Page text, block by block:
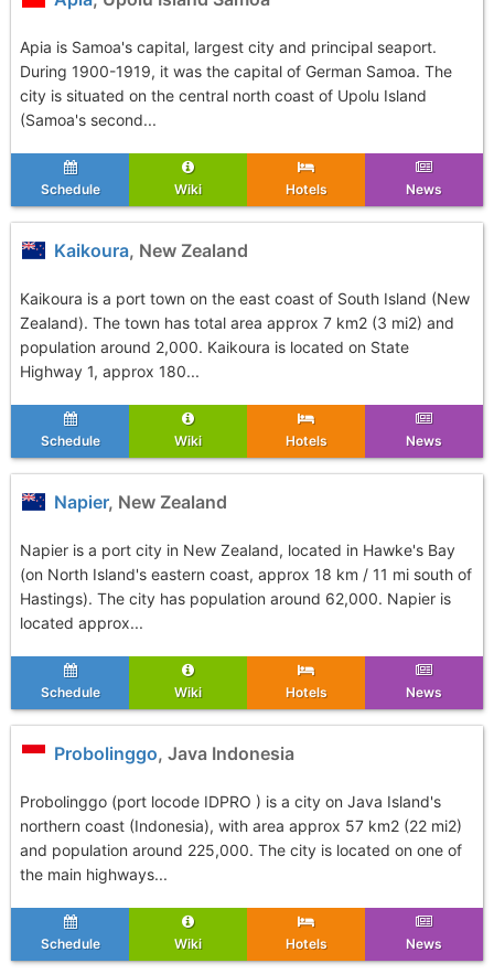
Apia is Samoa's capital, largest city and principal seaport.
During 1900-1919, it was the capital of German Samoa. The
city is situated on the central north coast of Upolu Island
(Samoa's second...
Schedule Wiki Hotels News
Kaikoura, New Zealand
Kaikoura is a port town on the east coast of South Island (New
Zealand). The town has total area approx 7 km2 (3 mi2) and
population around 2,000. Kaikoura is located on State
Highway 1, approx 180...
Schedule Wiki Hotels News
Napier, New Zealand
Napier is a port city in New Zealand, located in Hawke's Bay
(on North Island's eastern coast, approx 18 km / 11 mi south of
Hastings). The city has population around 62,000. Napier is
located approx...
Schedule Wiki Hotels News
Probolinggo, Java Indonesia
Probolinggo (port locode IDPRO ) is a city on Java Island's
northern coast (Indonesia), with area approx 57 km2 (22 mi2)
and population around 225,000. The city is located on one of
the main highways...
Schedule Wiki Hotels News